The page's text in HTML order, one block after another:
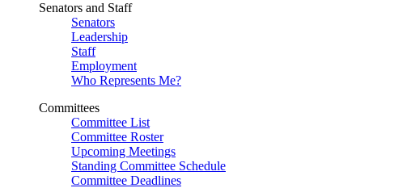
Senators and Staff
Senators
Leadership
Staff
Employment
Who Represents Me?
Committees
Committee List
Committee Roster
Upcoming Meetings
Standing Committee Schedule
Committee Deadlines